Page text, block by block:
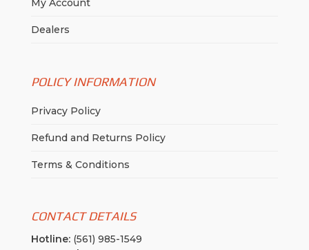
My Account
Dealers
POLICY INFORMATION
Privacy Policy
Refund and Returns Policy
Terms & Conditions
CONTACT DETAILS
Hotline:(561) 985-1549